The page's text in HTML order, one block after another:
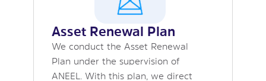
Asset Renewal Plan
We conduct the Asset Renewal
Plan under the supervision of
ANEEL. With this plan, we direct